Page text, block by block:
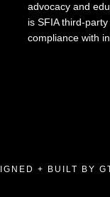
advocacy and
is SFIA third-
compliance with
+ BUILT BY